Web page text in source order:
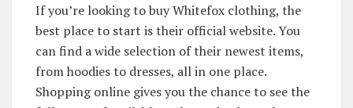
If you’re looking to buy Whitefox clothing, the
best place to start is their official website. You
can find a wide selection of their newest items,
from hoodies to dresses, all in one place.
Shopping online gives you the chance to see the